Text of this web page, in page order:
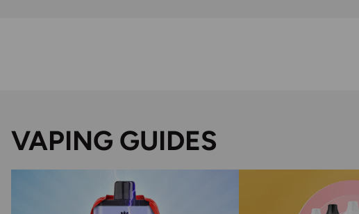
VAPING GUIDES